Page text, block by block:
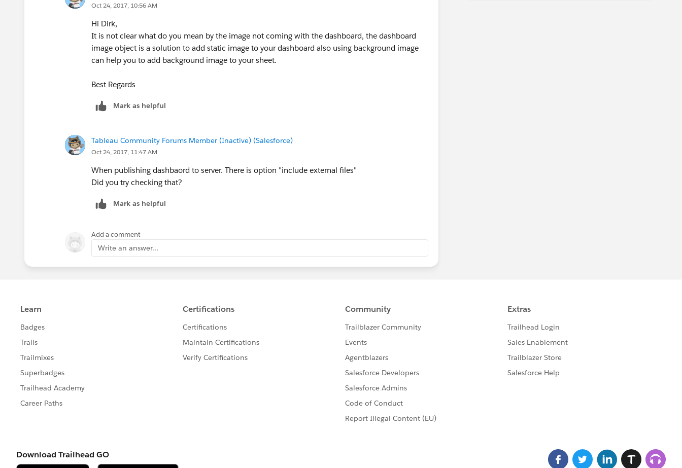
Oct 24, 2017, 10:56 AM
Hi Dirk,
It is not clear what do you mean by the image not coming with the dashboard, the dashboard
image object is a solution to add static image to your dashboard also using background image
can help you to add background image to your sheet.
Best Regards
Mark as helpful
Tableau Community Forums Member (Inactive) (Salesforce)
Oct 24, 2017, 11:47 AM
When publishing dashbaord to server. There is option "include external files"
Did you try checking that?
Mark as helpful
Add a comment
Write an answer...